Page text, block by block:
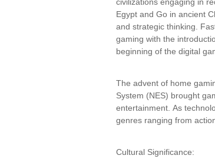
Egypt and Go in ancient
and strategic thinking.
gaming with the
beginning of the digital
The advent of home
System (NES) brought
entertainment. As
genres ranging from
Cultural Significance: